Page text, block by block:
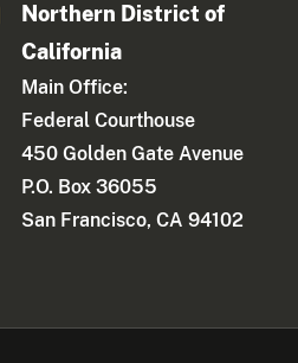
Northern District of
California
Main Office:
Federal Courthouse
450 Golden Gate Avenue
P.O. Box 36055
San Francisco, CA 94102